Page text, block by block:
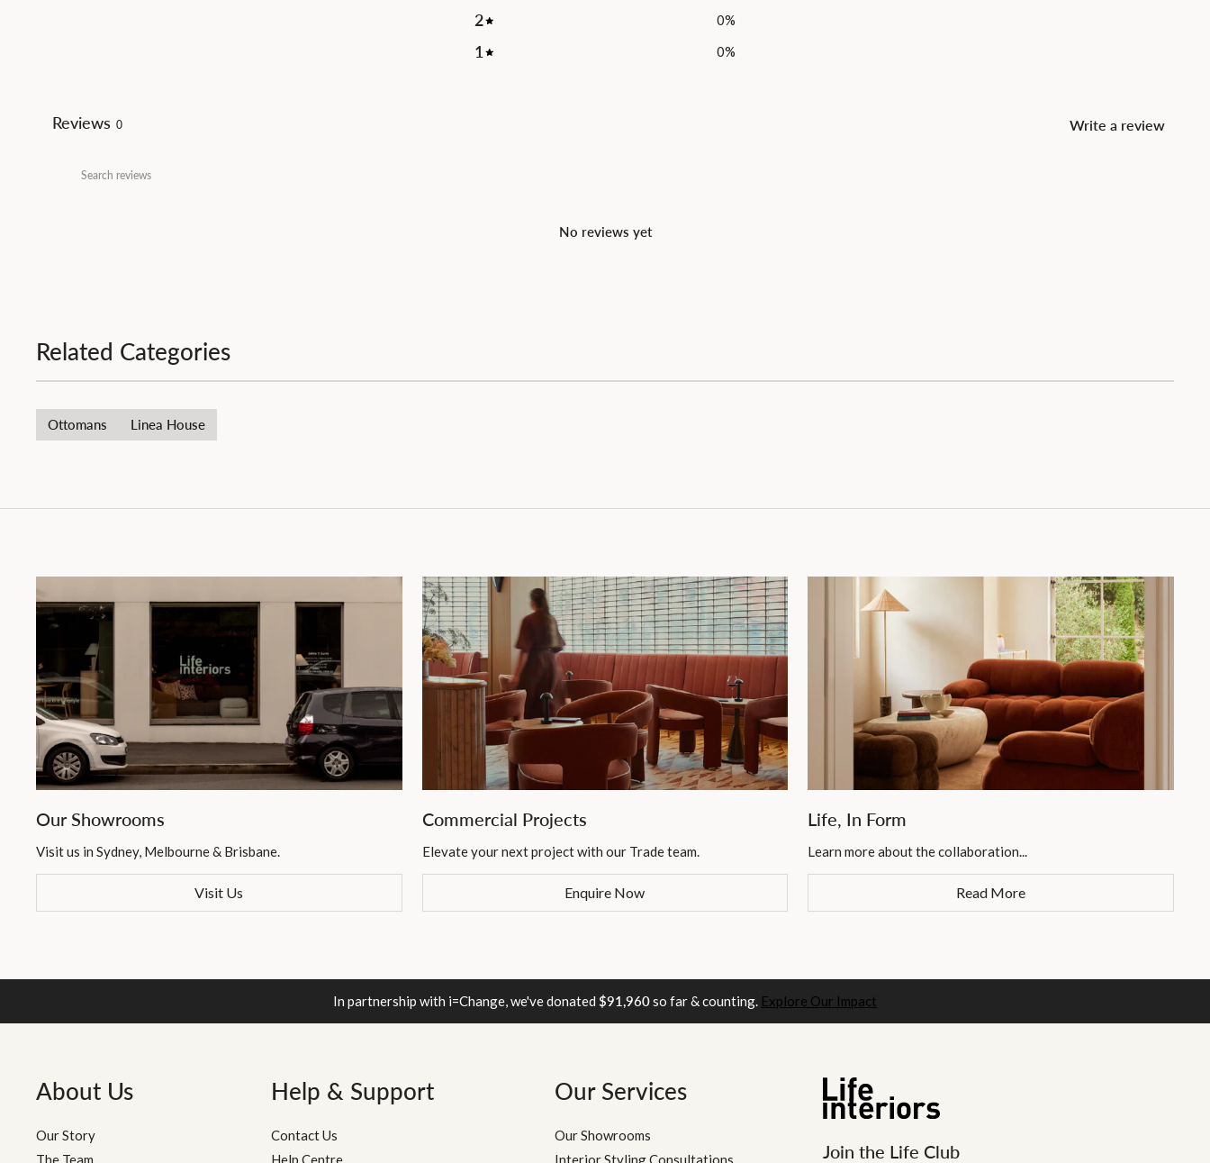
2 0%
1 0%
Write a review
Reviews 0
No reviews yet
Related Categories
Ottomans Linea House
Our Showrooms
Visit us in Sydney, Melbourne & Brisbane.
Visit Us
Commercial Projects
Elevate your next project with our Trade team.
Enquire Now
Life, In Form
Learn more about the collaboration...
Read More
In partnership with i=Change, we've donated $91,960so far & counting. Explore Our Impact
About Us
Our Story
Help & Support
Contact Us
Our Services
Our Showrooms
Join the Life Club